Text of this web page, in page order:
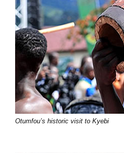
Otumfou’s historic visit to Kyebi